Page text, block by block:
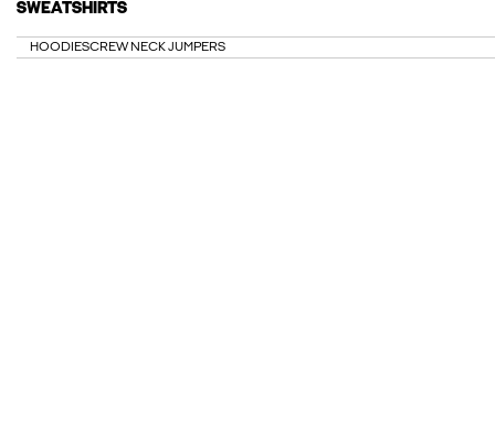
SWEATSHIRTS
HOODIESCREW NECK JUMPERS